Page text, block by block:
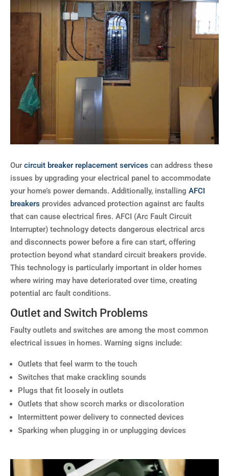
Our circuit breaker replacement services can address these
issues by upgrading your electrical panel to accommodate
your home’s power demands. Additionally, installing AFCI
breakers provides advanced protection against arc faults
that can cause electrical fires. AFCI (Arc Fault Circuit
Interrupter) technology detects dangerous electrical arcs
and disconnects power before a fire can start, offering
protection beyond what standard circuit breakers provide.
This technology is particularly important in older homes
where wiring may have deteriorated over time, creating
potential arc fault conditions.
Outlet and Switch Problems
Faulty outlets and switches are among the most common
electrical issues in homes. Warning signs include:
Outlets that feel warm to the touch
Switches that make crackling sounds
Plugs that fit loosely in outlets
Outlets that show scorch marks or discoloration
Intermittent power delivery to connected devices
Sparking when plugging in or unplugging devices